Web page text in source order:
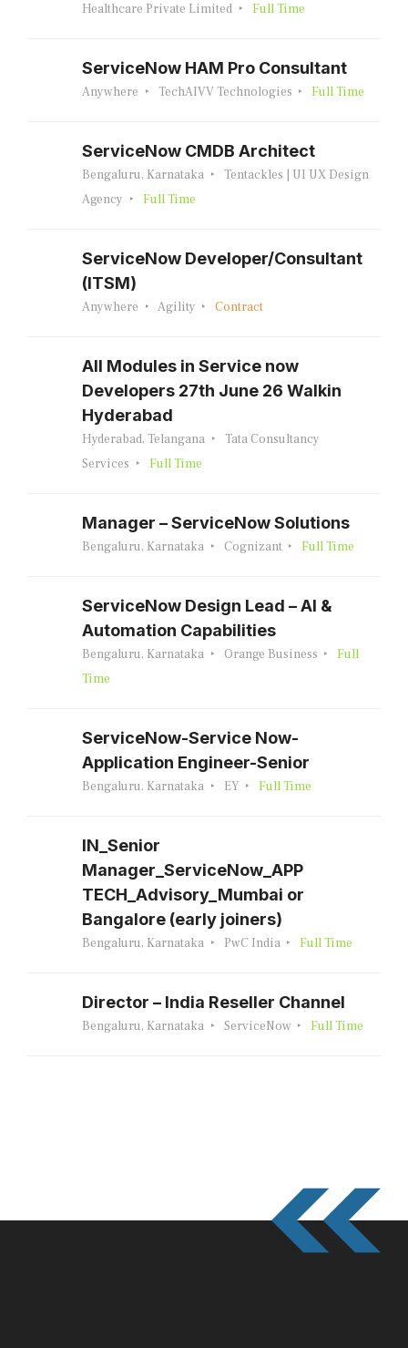
Healthcare Private Limited
Full Time
ServiceNow HAM Pro Consultant
Anywhere TechAIVV Technologies Full Time
ServiceNow CMDB Architect
Bengaluru, Karnataka
Tentackles | UI UX Design
Agency
Full Time
ServiceNow Developer/Consultant
(ITSM)
Anywhere Agility Contract
All Modules in Service now
Developers 27th June 26 Walkin
Hyderabad
Hyderabad, Telangana
Tata Consultancy
Services
Full Time
Manager – ServiceNow Solutions
Bengaluru, Karnataka Cognizant Full Time
ServiceNow Design Lead – AI &
Automation Capabilities
Bengaluru, Karnataka Orange Business
Full
Time
ServiceNow-Service Now-
Application Engineer-Senior
Bengaluru, Karnataka EY Full Time
IN_Senior
Manager_ServiceNow_APP
TECH_Advisory_Mumbai or
Bangalore (early joiners)
Bengaluru, Karnataka PwC India Full Time
Director – India Reseller Channel
Bengaluru, Karnataka ServiceNow Full Time